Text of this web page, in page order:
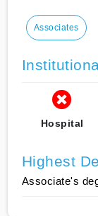
Associates
Hospital
Highest
Associate's